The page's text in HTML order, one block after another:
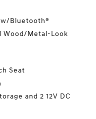
Bluetooth®
Wood/Metal-Look
Seat
and 2 12V DC